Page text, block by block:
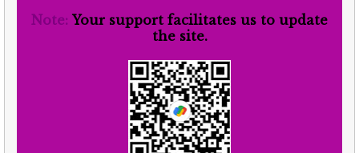
Note: Your support facilitates us to update
the site.